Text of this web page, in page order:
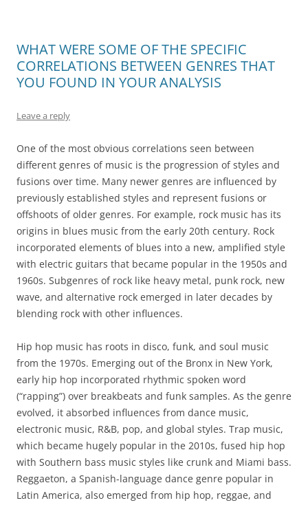
WHAT WERE SOME OF THE SPECIFIC
CORRELATIONS BETWEEN GENRES THAT
YOU FOUND IN YOUR ANALYSIS
Leave a reply
One of the most obvious correlations seen between
different genres of music is the progression of styles and
fusions over time. Many newer genres are influenced by
previously established styles and represent fusions or
offshoots of older genres. For example, rock music has its
origins in blues music from the early 20th century. Rock
incorporated elements of blues into a new, amplified style
with electric guitars that became popular in the 1950s and
1960s. Subgenres of rock like heavy metal, punk rock, new
wave, and alternative rock emerged in later decades by
blending rock with other influences.
Hip hop music has roots in disco, funk, and soul music
from the 1970s. Emerging out of the Bronx in New York,
early hip hop incorporated rhythmic spoken word
(“rapping”) over breakbeats and funk samples. As the genre
evolved, it absorbed influences from dance music,
electronic music, R&B, pop, and global styles. Trap music,
which became hugely popular in the 2010s, fused hip hop
with Southern bass music styles like crunk and Miami bass.
Reggaeton, a Spanish-language dance genre popular in
Latin America, also emerged from hip hop, reggae, and